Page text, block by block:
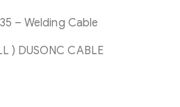
– Welding Cable
) DUSONC CABLE